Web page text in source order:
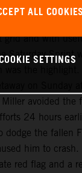
grid and with
Saturday Sprint
Miller avoided the
24 hours
dodge the fallen
him to crash.
red flag and a
ALL COOKIES
SETTINGS